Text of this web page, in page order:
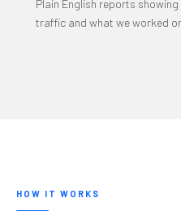
Plain English reports
traffic and what we worked
HOW IT WORKS